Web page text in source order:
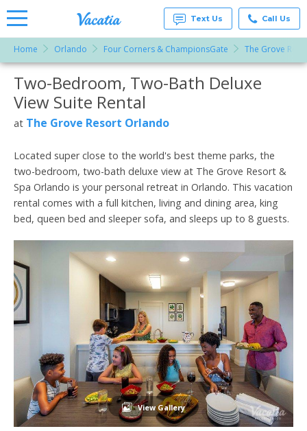
Rentals -
Condos
& Suites
for Rent
at
Resorts |
Text Us Call Us
Home Orlando Four Corners & ChampionsGate The Grove
More Resorts
Two-Bedroom, Two-Bath Deluxe
View Suite Rental
at The Grove Resort Orlando
Located super close to the world's best theme parks, the
two-bedroom, two-bath deluxe view at The Grove Resort &
Spa Orlando is your personal retreat in Orlando. This vacation
rental comes with a full kitchen, living and dining area, king
bed, queen bed and sleeper sofa, and sleeps up to 8 guests.
View Gallery